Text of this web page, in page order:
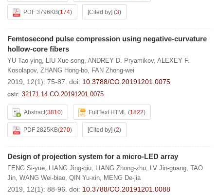
PDF 3796KB(174) [Cited by] (3)
Femtosecond pulse compression using negative-curvature
hollow-core fibers
YU Tao-ying, LIU Xue-song, ANDREY D. Pryamikov, ALEXEY F.
Kosolapov, ZHANG Hong-bo, FAN Zhong-wei
2019, 12(1): 75-87. doi: 10.3788/CO.20191201.0075
cstr: 32171.14.CO.20191201.0075
Abstract(3810) FullText HTML (1822)
PDF 2825KB(270) [Cited by] (2)
Design of projection system for a micro-LED array
FENG Si-yue, LIANG Jing-qiu, LIANG Zhong-zhu, LV Jin-guang, TAO
Jin, WANG Wei-biao, QIN Yu-xin, MENG De-jia
2019, 12(1): 88-96. doi: 10.3788/CO.20191201.0088